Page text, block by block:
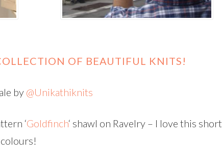
OF BEAUTIFUL KNITS!
by @Unikathiknits
‘Goldfinch‘ shawl on Ravelry – I love this short